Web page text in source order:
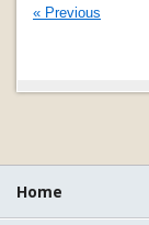
« Previous
Home